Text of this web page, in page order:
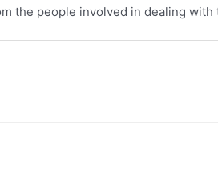
the people involved in dealing with